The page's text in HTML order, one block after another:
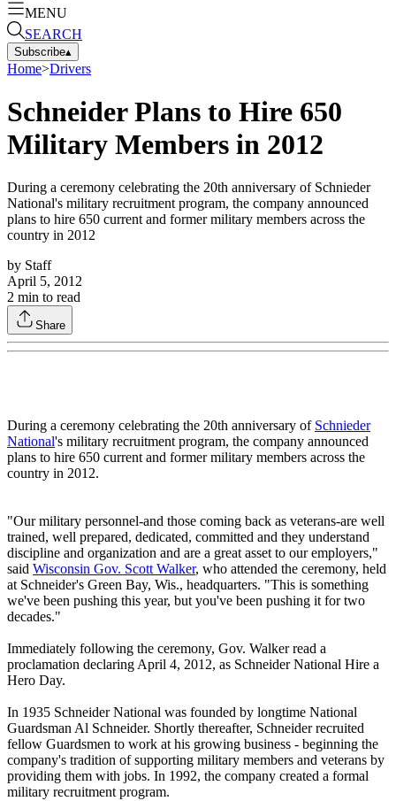
MENU
SEARCH
Subscribe▴
Home>Drivers
Schneider Plans to Hire 650
Military Members in 2012
During a ceremony celebrating the 20th anniversary of Schnieder
National's military recruitment program, the company announced
plans to hire 650 current and former military members across the
country in 2012
by Staff
April 5, 2012
2 min to read
Share
During a ceremony celebrating the 20th anniversary of Schnieder
National's military recruitment program, the company announced
plans to hire 650 current and former military members across the
country in 2012.
"Our military personnel-and those coming back as veterans-are well
trained, well prepared, dedicated, committed and they understand
discipline and organization and are a great asset to our employers,"
said Wisconsin Gov. Scott Walker, who attended the ceremony, held
at Schneider's Green Bay, Wis., headquarters. "This is something
we've been pushing this year, but you've been pushing it for two
decades."
Immediately following the ceremony, Gov. Walker read a
proclamation declaring April 4, 2012, as Schneider National Hire a
Hero Day.
In 1935 Schneider National was founded by longtime National
Guardsman Al Schneider. Shortly thereafter, Schneider recruited
fellow Guardsmen to work at his growing business - beginning the
company's tradition of supporting military members and veterans by
providing them with jobs. In 1992, the company created a formal
military recruitment program.